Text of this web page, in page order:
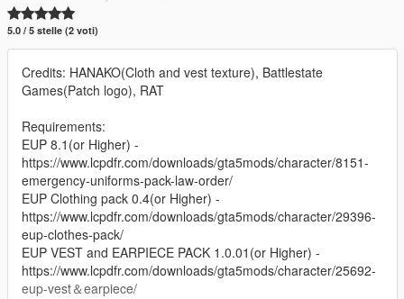
5.0 / 5 stelle (2 voti)
Credits: HANAKO(Cloth and vest texture), Battlestate
Games(Patch logo), RAT
Requirements:
EUP 8.1(or Higher) -
https://www.lcpdfr.com/downloads/gta5mods/character/8151-
emergency-uniforms-pack-law-order/
EUP Clothing pack 0.4(or Higher) -
https://www.lcpdfr.com/downloads/gta5mods/character/29396-
eup-clothes-pack/
EUP VEST and EARPIECE PACK 1.0.01(or Higher) -
https://www.lcpdfr.com/downloads/gta5mods/character/25692-
eup-vest＆earpiece/